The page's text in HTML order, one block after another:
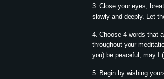
3. Close your eyes,
slowly and deeply. Let
4. Choose 4 words that
throughout your
you) be peaceful, may I
5. Begin by wishing